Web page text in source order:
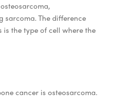
sarcoma. The difference
is the type of cell where the
cancer is osteosarcoma.